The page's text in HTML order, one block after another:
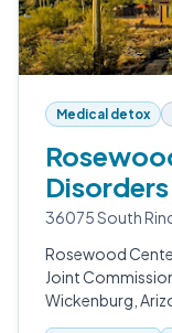
Medical detox
Disorders
36075 South
Rosewood
Joint
Wickenburg,
comprehensive